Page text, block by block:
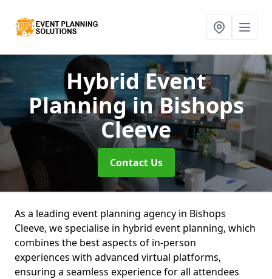
Hybrid Event
Planningin Bishops
Cleeve
Contact Us
As a leading event planning agency in Bishops
Cleeve, we specialise in hybrid event planning, which
combines the best aspects of in-person
experiences with advanced virtual platforms,
ensuring a seamless experience for all attendees